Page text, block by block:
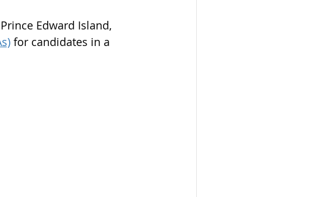
Prince Edward Island,
for candidates in a